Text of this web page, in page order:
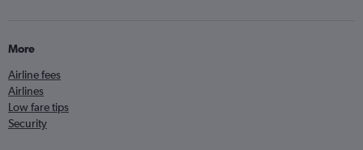
More
Airline fees
Airlines
Low fare tips
Security